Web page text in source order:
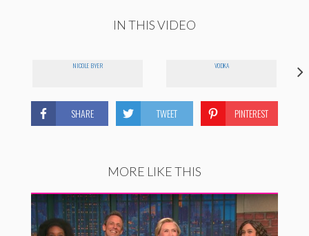
IN THIS VIDEO
NICOLE BYER VODKA
SHARE TWEET PINTEREST
MORE LIKE THIS